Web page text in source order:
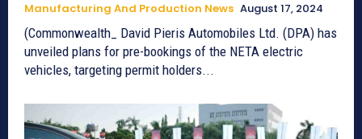
Manufacturing And Production News August 17, 2024
(Commonwealth_ David Pieris Automobiles Ltd. (DPA) has
unveiled plans for pre-bookings of the NETA electric
vehicles, targeting permit holders...